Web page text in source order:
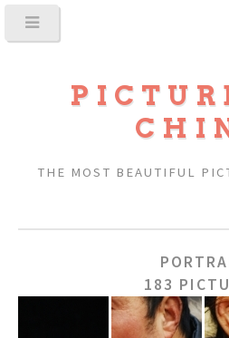
THE MOST BEAUTIFUL
183